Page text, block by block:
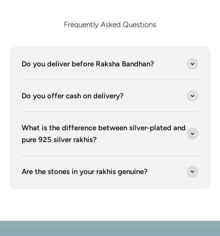
Frequently Asked Questions
Do you deliver before Raksha Bandhan?
Do you offer cash on delivery?
What is the difference between silver-plated and
pure 925 silver rakhis?
Are the stones in your rakhis genuine?